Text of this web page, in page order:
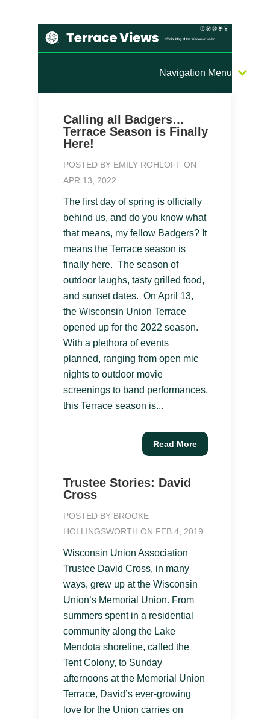
Navigation Menu
Calling all Badgers…
Terrace Season is Finally
Here!
POSTED BY EMILY ROHLOFF ON
APR 13, 2022
The first day of spring is officially
behind us, and do you know what
that means, my fellow Badgers? It
means the Terrace season is
finally here. The season of
outdoor laughs, tasty grilled food,
and sunset dates. On April 13,
the Wisconsin Union Terrace
opened up for the 2022 season.
With a plethora of events
planned, ranging from open mic
nights to outdoor movie
screenings to band performances,
this Terrace season is...
Read More
Trustee Stories: David
Cross
POSTED BY BROOKE
HOLLINGSWORTH ON FEB 4, 2019
Wisconsin Union Association
Trustee David Cross, in many
ways, grew up at the Wisconsin
Union’s Memorial Union. From
summers spent in a residential
community along the Lake
Mendota shoreline, called the
Tent Colony, to Sunday
afternoons at the Memorial Union
Terrace, David’s ever-growing
love for the Union carries on